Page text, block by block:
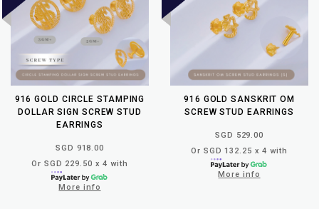
916 GOLD CIRCLE STAMPING
DOLLAR SIGN SCREW STUD
EARRINGS
SGD 918.00
Or SGD 229.50 x 4 with
More info
916 GOLD SANSKRIT OM
SCREW STUD EARRINGS
SGD 529.00
Or SGD 132.25 x 4 with
More info